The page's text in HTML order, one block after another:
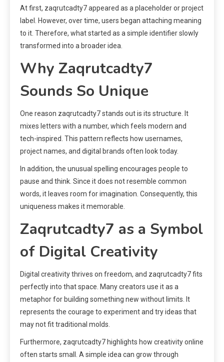
At first, zaqrutcadty7 appeared as a placeholder or project
label. However, over time, users began attaching meaning
to it. Therefore, what started as a simple identifier slowly
transformed into a broader idea.
Why Zaqrutcadty7
Sounds So Unique
One reason zaqrutcadty7 stands out is its structure. It
mixes letters with a number, which feels modern and
tech-inspired. This pattern reflects how usernames,
project names, and digital brands often look today.
In addition, the unusual spelling encourages people to
pause and think. Since it does not resemble common
words, it leaves room for imagination. Consequently, this
uniqueness makes it memorable.
Zaqrutcadty7 as a Symbol
of Digital Creativity
Digital creativity thrives on freedom, and zaqrutcadty7 fits
perfectly into that space. Many creators use it as a
metaphor for building something new without limits. It
represents the courage to experiment and try ideas that
may not fit traditional molds.
Furthermore, zaqrutcadty7 highlights how creativity online
often starts small. A simple idea can grow through